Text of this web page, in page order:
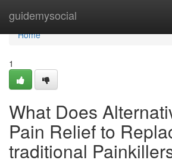
guidemysocial
Home
Home
1
What Does
Pain Relief to
traditional